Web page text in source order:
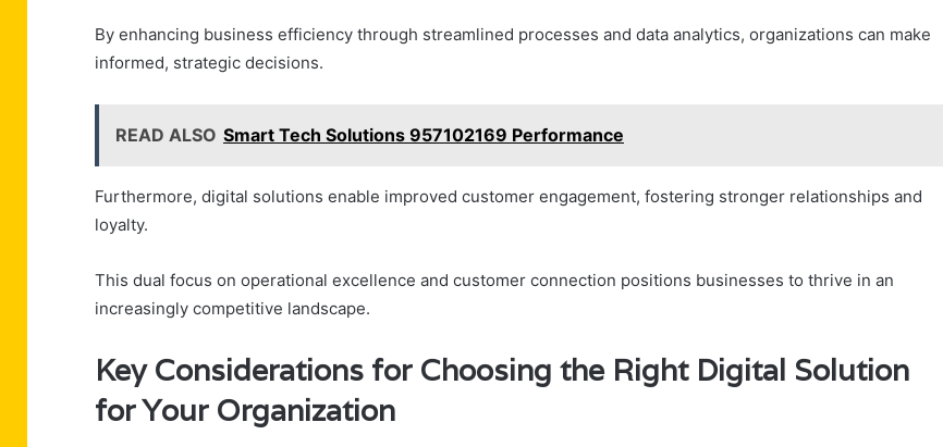
By enhancing business efficiency through streamlined processes and data analytics, organizations can make
informed, strategic decisions.
READ ALSO Smart Tech Solutions 957102169 Performance
Furthermore, digital solutions enable improved customer engagement, fostering stronger relationships and
loyalty.
This dual focus on operational excellence and customer connection positions businesses to thrive in an
increasingly competitive landscape.
Key Considerations for Choosing the Right Digital Solution
for Your Organization